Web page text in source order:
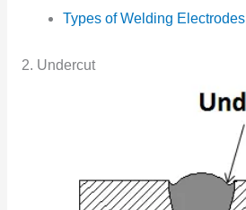
Types of Welding Electrodes
2. Undercut